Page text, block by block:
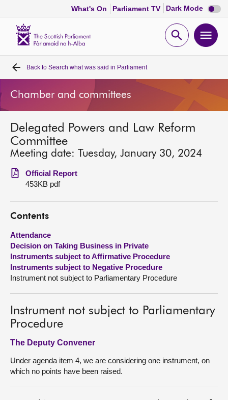
What's On Parliament TV Dark Mode Dark
mode
Open
Home
Bills and laws
MSPs
Chamber and committees
Get involved
Visit
About
Contact us
Back to Search what was said in Parliament
Chamber and committees
Delegated Powers and Law Reform
Committee
Meeting date: Tuesday, January 30, 2024
Official Report
453KB pdf
Contents
Attendance
Decision on Taking Business in Private
Instruments subject to Affirmative Procedure
Instruments subject to Negative Procedure
Instrument not subject to Parliamentary Procedure
Instrument not subject to Parliamentary
Procedure
The Deputy Convener
Under agenda item 4, we are considering one instrument, on
which no points have been raised.